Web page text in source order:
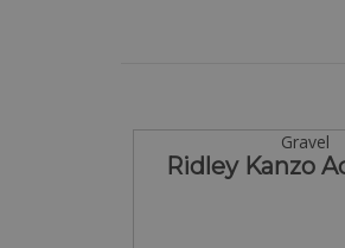
Gravel
Ridley Kanzo